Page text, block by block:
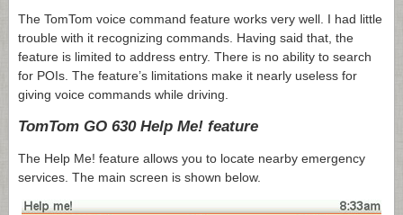
The TomTom voice command feature works very well. I had little
trouble with it recognizing commands. Having said that, the
feature is limited to address entry. There is no ability to search
for POIs. The feature’s limitations make it nearly useless for
giving voice commands while driving.
TomTom GO 630 Help Me! feature
The Help Me! feature allows you to locate nearby emergency
services. The main screen is shown below.